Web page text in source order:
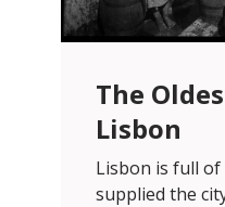
The
Lisbon
Lisbon is full
supplied the